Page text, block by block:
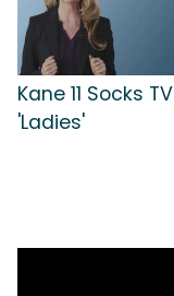
Kane 11 Socks
'Ladies'